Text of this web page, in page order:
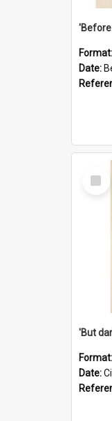
Format:
Date:
Select
Item
Format:
Date: